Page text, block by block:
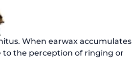
When earwax accumulates
the perception of ringing or